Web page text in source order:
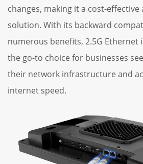
changes, making it a cost-
solution. With its backward
numerous benefits, 2.5G Ethernet
the go-to choice for businesses
their network infrastructure and
internet speed.